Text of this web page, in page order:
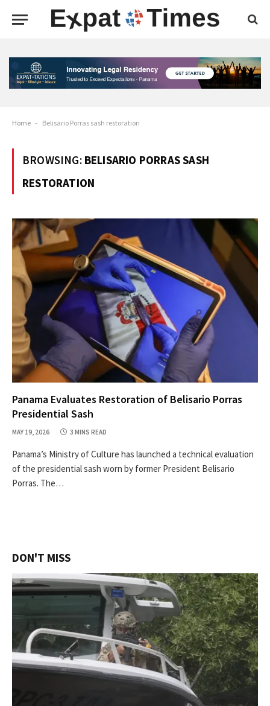
Home - Belisario Porras sash restoration
BROWSING: BELISARIO PORRAS SASH
RESTORATION
Panama Evaluates Restoration of Belisario Porras
Presidential Sash
MAY 19, 2026 3 MINS READ
Panama’s Ministry of Culture has launched a technical evaluation
of the presidential sash worn by former President Belisario
Porras. The…
DON'T MISS